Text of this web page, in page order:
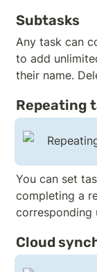
Subtasks
Any task can
to add
their name.
Repeating
You can set
completing a
corresponding
Cloud